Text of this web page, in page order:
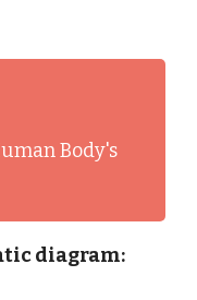
Body's
diagram: